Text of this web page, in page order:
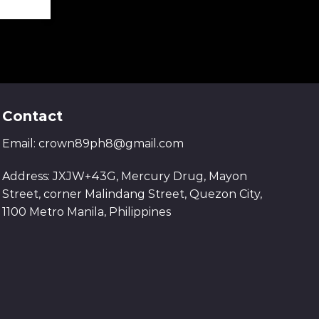
Contact
Email: crown89ph8@gmail.com
Address: JXJW+43G, Mercury Drug, Mayon
Street, corner Malindang Street, Quezon City,
1100 Metro Manila, Philippines